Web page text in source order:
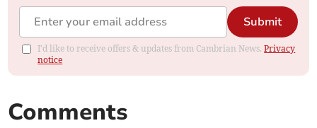
Submit
I'd like to receive offers & updates from Cambrian News.Privacy
notice
Comments